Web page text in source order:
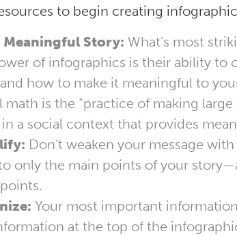
to begin creating
Meaningful Story: What’s most
of infographics is their ability to
how to make it meaningful to
math is the “practice of making
a social context that provides
Don’t weaken your message
only the main points of your
Your most important
at the top of the